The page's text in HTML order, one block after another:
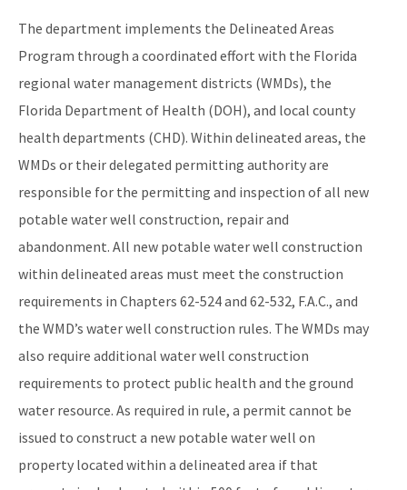
The department implements the Delineated Areas
Program through a coordinated effort with the Florida
regional water management districts (WMDs), the
Florida Department of Health (DOH), and local county
health departments (CHD). Within delineated areas, the
WMDs or their delegated permitting authority are
responsible for the permitting and inspection of all new
potable water well construction, repair and
abandonment. All new potable water well construction
within delineated areas must meet the construction
requirements in Chapters 62-524 and 62-532, F.A.C., and
the WMD’s water well construction rules. The WMDs may
also require additional water well construction
requirements to protect public health and the ground
water resource. As required in rule, a permit cannot be
issued to construct a new potable water well on
property located within a delineated area if that